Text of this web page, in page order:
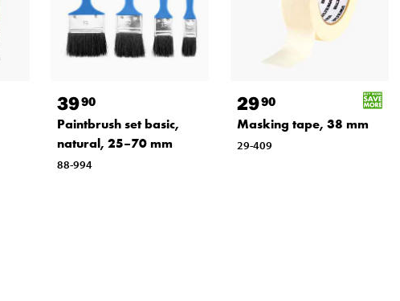
3990
Paintbrush set basic,
natural, 25–70 mm
88-994
2990
Masking tape, 38 mm
29-409